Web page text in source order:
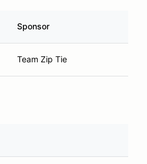
Sponsor
Team Zip Tie